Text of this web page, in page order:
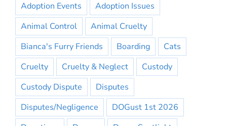
Adoption Events
Adoption Issues
Animal Control
Animal Cruelty
Bianca's Furry Friends
Boarding
Cats
Cruelty
Cruelty & Neglect
Custody
Custody Dispute
Disputes
Disputes/Negligence
DOGust 1st 2026